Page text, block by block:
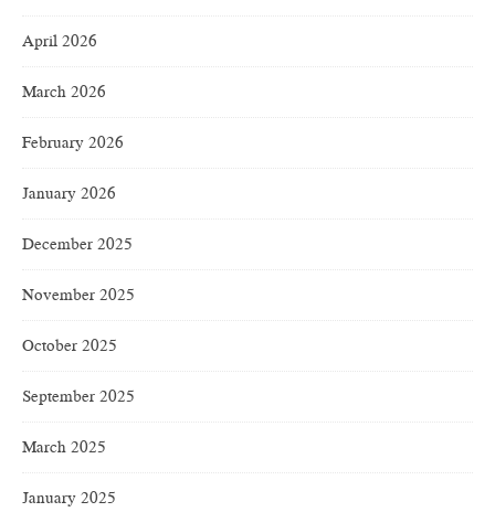
April 2026
March 2026
February 2026
January 2026
December 2025
November 2025
October 2025
September 2025
March 2025
January 2025